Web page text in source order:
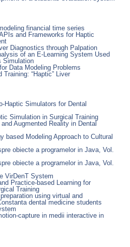
financial time series
and Frameworks for Haptic
Diagnostics through Palpation
of an E-Learning System Used
Simulation
Data Modeling Problems
“Haptic” Liver
Haptic Simulators for Dental
Simulation in Surgical Training
Augmented Reality in Dental
based Modeling Approach to Cultural
obiecte a programelor in Java, Vol.
obiecte a programelor in Java, Vol.
VirDenT System
Practice-based Learning for
Training
using virtual and
dental medicine students
capture in medii interactive in